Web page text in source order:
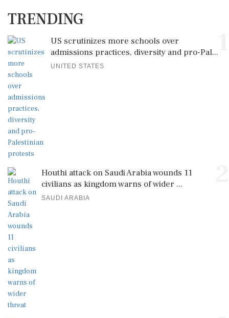
TRENDING
US scrutinizes more schools over
admissions practices, diversity and pro-Pal...
UNITED STATES
Houthi attack on Saudi Arabia wounds 11
civilians as kingdom warns of wider ...
SAUDI ARABIA